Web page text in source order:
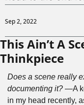
Sep 2, 2022
This Ain’t A
Thinkpiece
Does a scene really
documenting it? —A
in my head recently,